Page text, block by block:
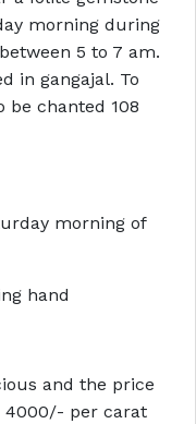
morning during
5 to 7 am.
in gangajal. To
chanted 108
morning of
hand
and the price
4000/- per carat